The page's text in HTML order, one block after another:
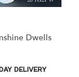
Dwells
DELIVERY